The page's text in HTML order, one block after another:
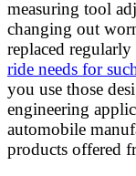
measuring tool
changing out
replaced
ride needs for
you use those
engineering
automobile
products offered